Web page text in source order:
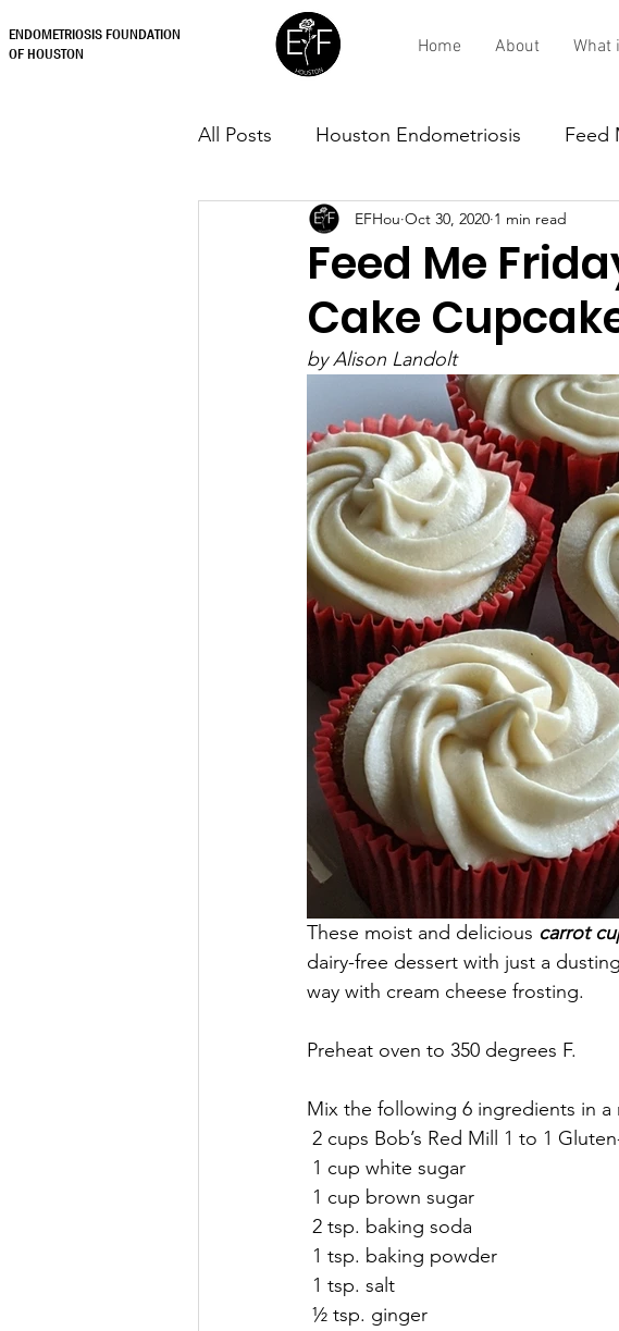
ENDOMETRIOSIS FOUNDATION
OF HOUSTON
Home About What
All Posts Houston Endometriosis Feed
Feed Me
Cake
EFHou Oct 30, 2020 1 min read
by Alison Landolt
These moist and delicious carrot
dairy-free dessert with just a
way with cream cheese frosting.
Preheat oven to 350 degrees F.
Mix the following 6 ingredients in
2 cups Bob’s Red Mill 1 to 1
1 cup white sugar
1 cup brown sugar
2 tsp. baking soda
1 tsp. baking powder
1 tsp. salt
½ tsp. ginger